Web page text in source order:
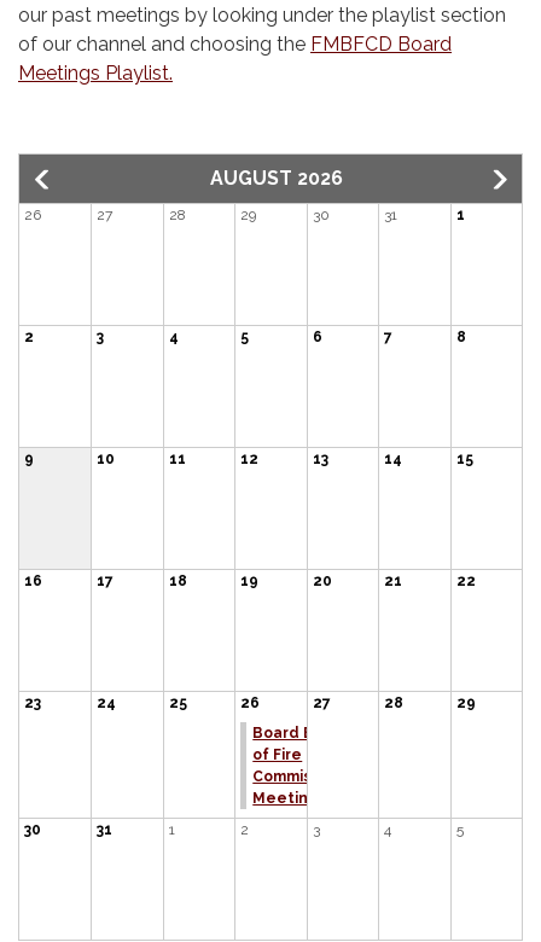
our past meetings by looking under the playlist section
of our channel and choosing the FMBFCD Board
Meetings Playlist.
AUGUST 2026
26 27 28 29 30 31 1
2 3 4 5 6 7 8
9 10 11 12 13 14 15
16 17 18 19 20 21 22
23 24 25
26
Board Board
of Fire
Commissioners
Meeting
27 28 29
30 31 1 2 3 4 5